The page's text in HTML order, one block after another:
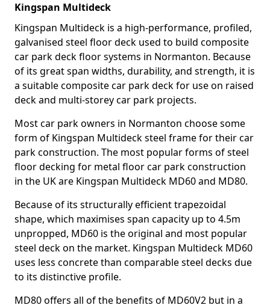
Kingspan Multideck
Kingspan Multideck is a high-performance, profiled,
galvanised steel floor deck used to build composite
car park deck floor systems in Normanton. Because
of its great span widths, durability, and strength, it is
a suitable composite car park deck for use on raised
deck and multi-storey car park projects.
Most car park owners in Normanton choose some
form of Kingspan Multideck steel frame for their car
park construction. The most popular forms of steel
floor decking for metal floor car park construction
in the UK are Kingspan Multideck MD60 and MD80.
Because of its structurally efficient trapezoidal
shape, which maximises span capacity up to 4.5m
unpropped, MD60 is the original and most popular
steel deck on the market. Kingspan Multideck MD60
uses less concrete than comparable steel decks due
to its distinctive profile.
MD80 offers all of the benefits of MD60V2 but in a